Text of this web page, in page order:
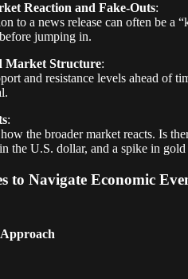
Reaction and Fake-Outs:
to a news release can often be a
jumping in.
Market Structure:
and resistance levels ahead of
:
the broader market reacts. Is
the U.S. dollar, and a spike in gold
to Navigate Economic